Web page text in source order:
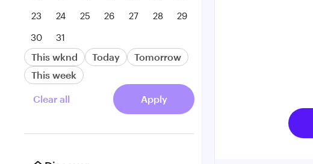
23
24 25 26 27 28
29
30
31
This wknd Today
Tomorrow
This week
Clear all Apply